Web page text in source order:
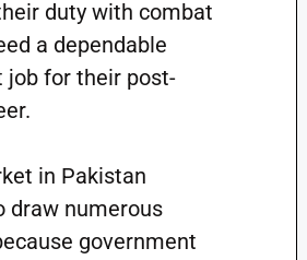
duty with combat
a dependable
job for their post-
in Pakistan
draw numerous
government